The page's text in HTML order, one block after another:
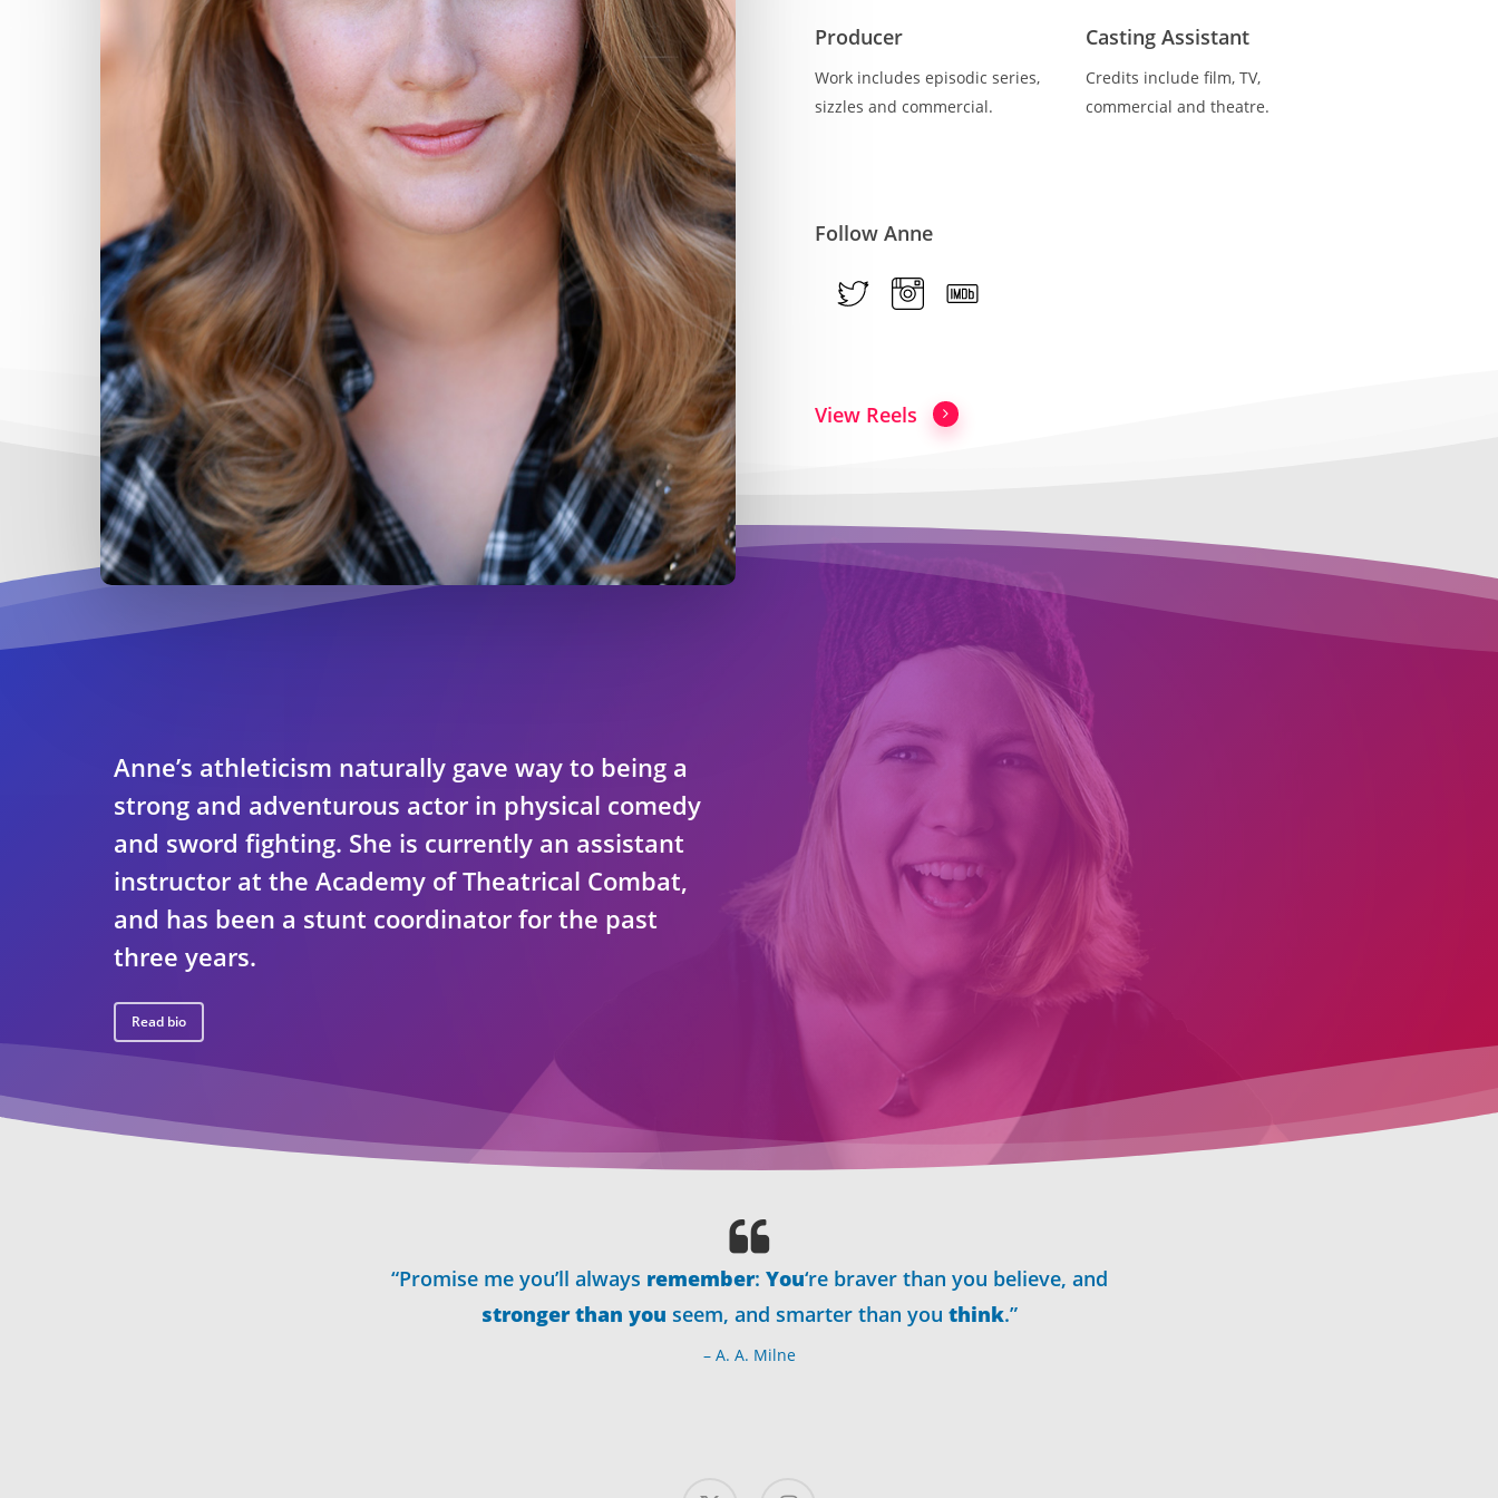
Producer
Work includes episodic series,
sizzles and commercial.
Casting Assistant
Credits include film, TV,
commercial and theatre.
Follow Anne
View Reels
Anne’s athleticism naturally gave way to being a
strong and adventurous actor in physical comedy
and sword fighting. She is currently an assistant
instructor at the Academy of Theatrical Combat,
and has been a stunt coordinator for the past
three years.
Read bio
“Promise me you’ll always remember: You‘re braver than you believe, and
stronger than you seem, and smarter than you think.”
– A. A. Milne